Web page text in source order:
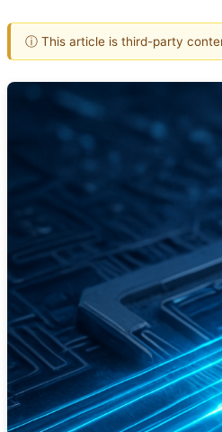
ⓘ This article is third-party